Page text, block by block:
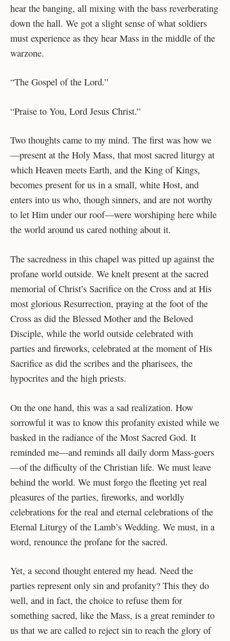
hear the banging, all mixing with the bass reverberating
down the hall. We got a slight sense of what soldiers
must experience as they hear Mass in the middle of the
warzone.
“The Gospel of the Lord.”
“Praise to You, Lord Jesus Christ.”
Two thoughts came to my mind. The first was how we
—present at the Holy Mass, that most sacred liturgy at
which Heaven meets Earth, and the King of Kings,
becomes present for us in a small, white Host, and
enters into us who, though sinners, and are not worthy
to let Him under our roof—were worshiping here while
the world around us cared nothing about it.
The sacredness in this chapel was pitted up against the
profane world outside. We knelt present at the sacred
memorial of Christ’s Sacrifice on the Cross and at His
most glorious Resurrection, praying at the foot of the
Cross as did the Blessed Mother and the Beloved
Disciple, while the world outside celebrated with
parties and fireworks, celebrated at the moment of His
Sacrifice as did the scribes and the pharisees, the
hypocrites and the high priests.
On the one hand, this was a sad realization. How
sorrowful it was to know this profanity existed while we
basked in the radiance of the Most Sacred God. It
reminded me—and reminds all daily dorm Mass-goers
—of the difficulty of the Christian life. We must leave
behind the world. We must forgo the fleeting yet real
pleasures of the parties, fireworks, and worldly
celebrations for the real and eternal celebrations of the
Eternal Liturgy of the Lamb’s Wedding. We must, in a
word, renounce the profane for the sacred.
Yet, a second thought entered my head. Need the
parties represent only sin and profanity? This they do
well, and in fact, the choice to refuse them for
something sacred, like the Mass, is a great reminder to
us that we are called to reject sin to reach the glory of